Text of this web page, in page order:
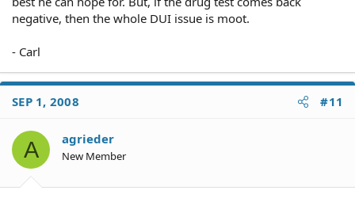
negative, then the whole DUI issue is moot.
- Carl
SEP 1, 2008 #11
A agrieder
New Member